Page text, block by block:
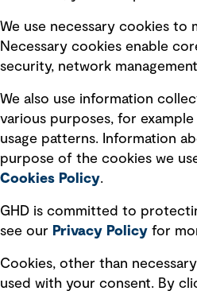
Selected policies
Modern slavery statement
Recruitment scam awareness
Accessibility standard
Integrity management
Ventures
We use necessary cookies to
Necessary cookies enable
security, network
We also use information
various purposes, for
usage patterns. Information
purpose of the cookies we
Cookies Policy.
GHD is committed to
see our Privacy Policy for
Cookies, other than
used with your consent. By